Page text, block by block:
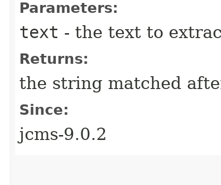
Parameters:
text - the text to
Returns:
the string matched
Since:
jcms-9.0.2